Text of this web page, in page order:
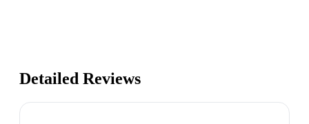
Detailed Reviews